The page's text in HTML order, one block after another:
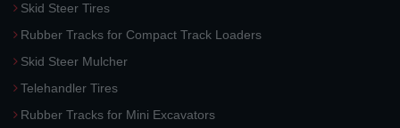
Skid Steer Tires
Rubber Tracks for Compact Track Loaders
Skid Steer Mulcher
Telehandler Tires
Rubber Tracks for Mini Excavators